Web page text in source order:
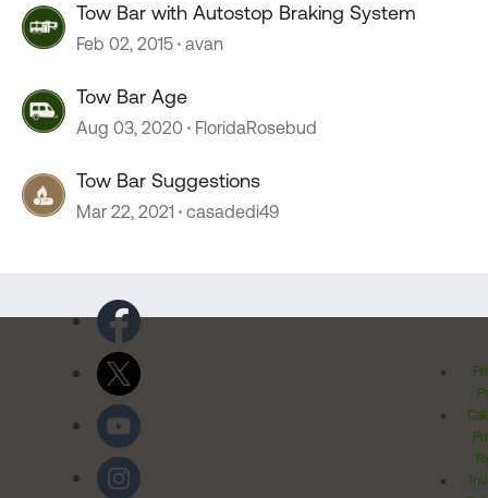
Tow Bar with Autostop Braking System
Feb 02, 2015 avan
Tow Bar Age
Aug 03, 2020 FloridaRosebud
Tow Bar Suggestions
Mar 22, 2021 casadedi49